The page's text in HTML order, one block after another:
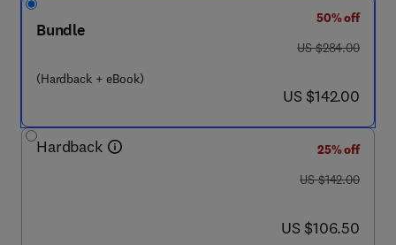
Bundle
(Hardback + eBook)
50% off
was US $284.00
US $284.00
now US $142.00
US $142.00
Hardback
25% off
was US $142.00
US $142.00
now US $106.50
US $106.50